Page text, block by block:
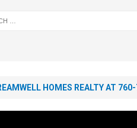
HOMES REALTY AT